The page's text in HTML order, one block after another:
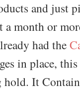
and just
a month or
had the
in place,
It